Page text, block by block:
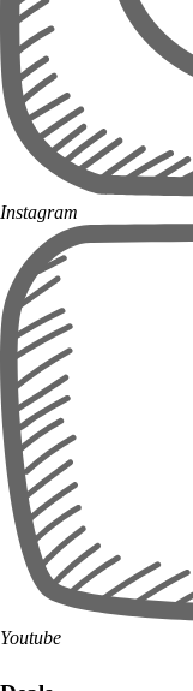
Instagram
Youtube